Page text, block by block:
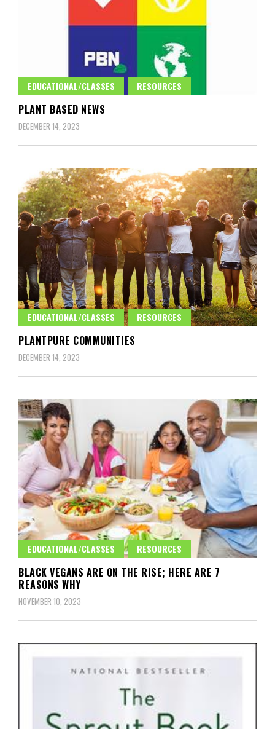
EDUCATIONAL/CLASSES RESOURCES
PLANT BASED NEWS
DECEMBER 14, 2023
EDUCATIONAL/CLASSES RESOURCES
PLANTPURE COMMUNITIES
DECEMBER 14, 2023
EDUCATIONAL/CLASSES RESOURCES
BLACK VEGANS ARE ON THE RISE; HERE ARE 7
REASONS WHY
NOVEMBER 10, 2023